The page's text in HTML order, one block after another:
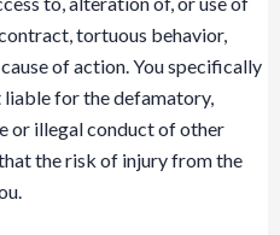
tortuous behavior,
of action. You specifically
for the defamatory,
or illegal conduct of other
the risk of injury from the